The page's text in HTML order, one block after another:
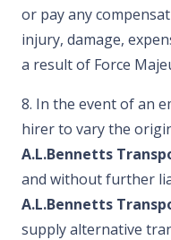
or pay any
injury, damage,
a result of Force
8. In the event of an
hirer to vary the
A.L.Bennetts
and without further
A.L.Bennetts
supply alternative